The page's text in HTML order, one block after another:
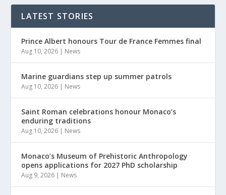
LATEST STORIES
Prince Albert honours Tour de France Femmes final
Aug 10, 2026 | News
Marine guardians step up summer patrols
Aug 10, 2026 | News
Saint Roman celebrations honour Monaco’s
enduring traditions
Aug 10, 2026 | News
Monaco’s Museum of Prehistoric Anthropology
opens applications for 2027 PhD scholarship
Aug 9, 2026 | News